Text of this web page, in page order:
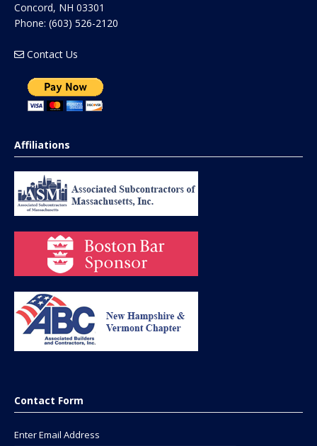
Concord, NH 03301
Phone: (603) 526-2120
Contact Us
Affiliations
Contact Form
Enter Email Address